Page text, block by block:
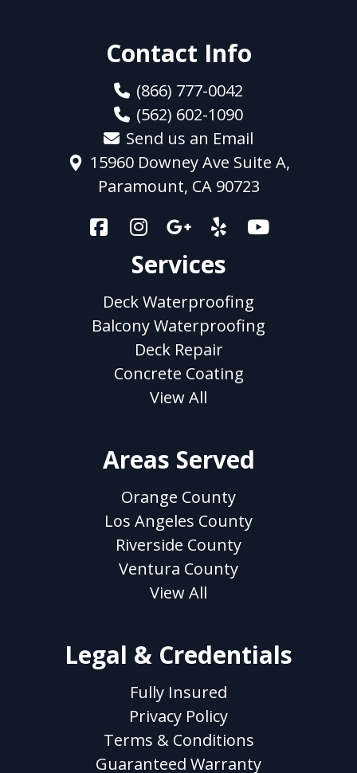
Contact Info
(866) 777-0042
(562) 602-1090
Send us an Email
15960 Downey Ave Suite A,
Paramount, CA 90723
Services
Deck Waterproofing
Balcony Waterproofing
Deck Repair
Concrete Coating
View All
Areas Served
Orange County
Los Angeles County
Riverside County
Ventura County
View All
Legal & Credentials
Fully Insured
Privacy Policy
Terms & Conditions
Guaranteed Warranty